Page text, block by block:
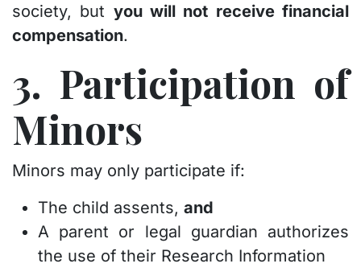
society, but you will not receive financial
compensation.
3. Participation of
Minors
Minors may only participate if:
The child assents, and
A parent or legal guardian authorizes
the use of their Research Information